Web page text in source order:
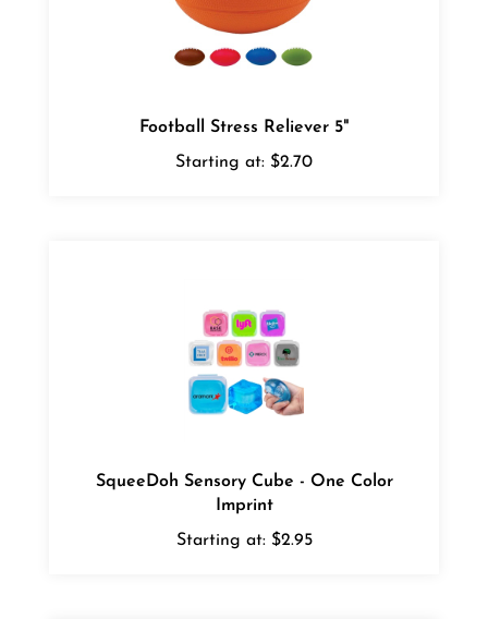
Starting at:
$2.70
Imprint
Starting at: